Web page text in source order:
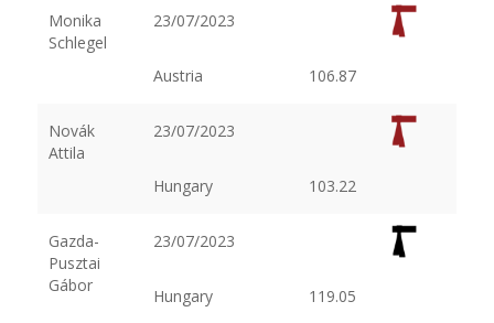
Monika
Schlegel
23/07/2023
Austria 106.87
Novák
Attila
23/07/2023
Hungary 103.22
Gazda-
Pusztai
Gábor
23/07/2023
Hungary 119.05